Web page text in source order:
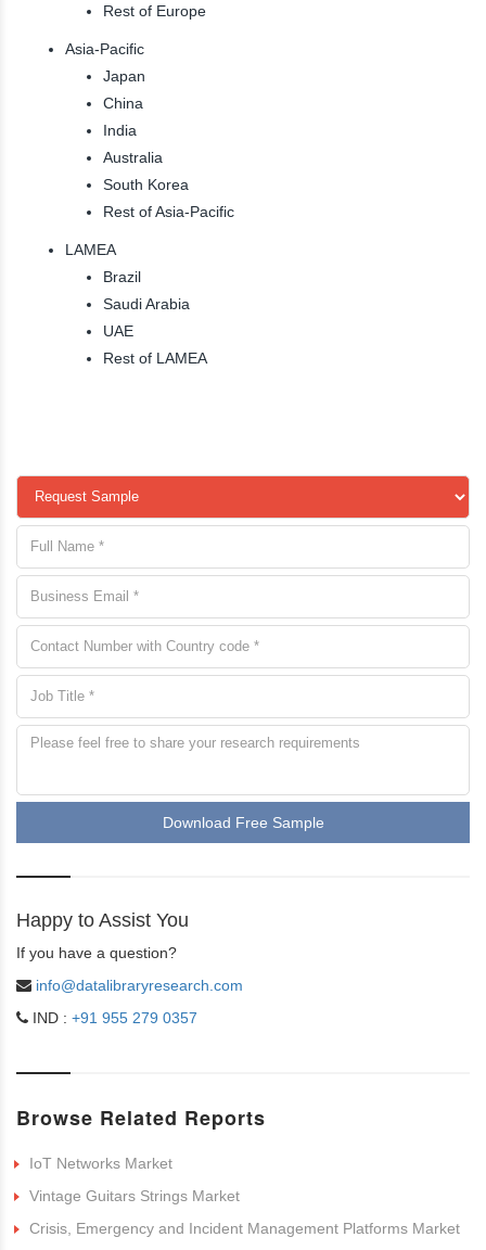
Rest of Europe
Asia-Pacific
Japan
China
India
Australia
South Korea
Rest of Asia-Pacific
LAMEA
Brazil
Saudi Arabia
UAE
Rest of LAMEA
Download Free Sample
Happy to Assist You
If you have a question?
info@datalibraryresearch.com
IND : +91 955 279 0357
Browse Related Reports
IoT Networks Market
Vintage Guitars Strings Market
Crisis, Emergency and Incident Management Platforms Market